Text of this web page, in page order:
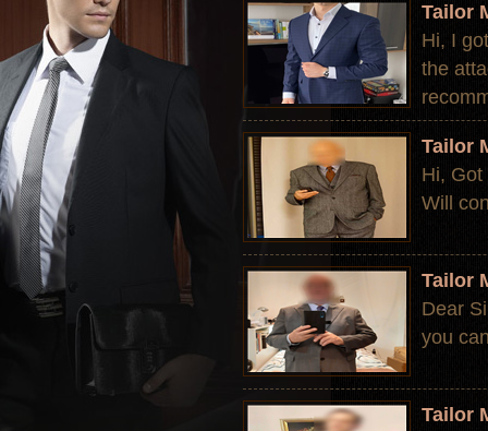
Tailor
Hi, I
the
Tailor
Hi,
Will
Tailor
Dear
you
Tailor